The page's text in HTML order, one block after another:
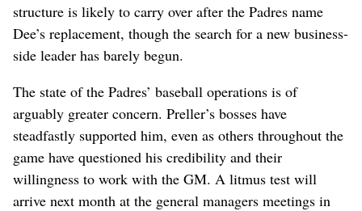
structure is likely to carry over after the Padres name
Dee’s replacement, though the search for a new business-
side leader has barely begun.
The state of the Padres’ baseball operations is of
arguably greater concern. Preller’s bosses have
steadfastly supported him, even as others throughout the
game have questioned his credibility and their
willingness to work with the GM. A litmus test will
arrive next month at the general managers meetings in